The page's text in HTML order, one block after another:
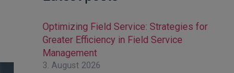
Optimizing Field Service: Strategies for
Greater Efficiency in Field Service
Management
3. August 2026